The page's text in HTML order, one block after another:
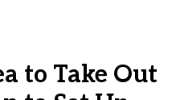
to Take Out